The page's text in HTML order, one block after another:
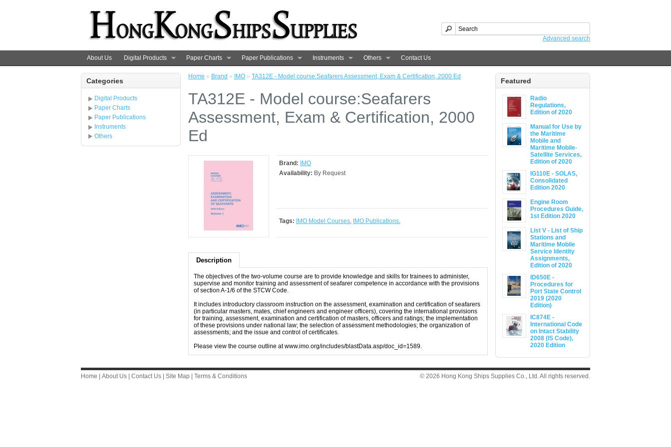
Advanced search
About Us Digital Products Paper Charts Paper Publications Instruments Others Contact Us
Categories
Digital Products
Paper Charts
Paper Publications
Instruments
Others
Featured
Radio
Regulations,
Edition of 2020
Manual for Use by
the Maritime
Mobile and
Maritime Mobile-
Satellite Services,
Edition of 2020
IG110E - SOLAS,
Consolidated
Edition 2020
Engine Room
Procedures Guide,
1st Edition 2020
List V - List of Ship
Stations and
Maritime Mobile
Service Identity
Assignments,
Edition of 2020
ID650E -
Procedures for
Port State Control
2019 (2020
Edition)
IC874E -
International Code
on Intact Stability
2008 (IS Code),
2020 Edition
Home » Brand » IMO » TA312E - Model course:Seafarers Assessment, Exam & Certification, 2000 Ed
TA312E - Model course:Seafarers
Assessment, Exam & Certification, 2000
Ed
Brand:
IMO
Availability: By Request
Tags: IMO Model Courses, IMO Publications,
Description
The objectives of the two-volume course are to provide knowledge and skills for trainees to administer,
supervise and monitor training and assessment of seafarer competence in accordance with the provisions
of section A-1/6 of the STCW Code.
It includes introductory classroom instruction on the assessment, examination and certification of seafarers
(in particular masters, mates, chief engineers and engineer officers), covering the international provisions
for training, assessment, examination and certification of masters, officers and ratings; the implementation
of these provisions under national law; the selection of assessment methodologies; the organization of
assessments; and the issue and control of certificates.
Please view the course outline at www.imo.org/includes/blastData.asp/doc_id=1589.
Home About Us Contact Us Site Map Terms & Conditions © 2026 Hong Kong Ships Supplies Co., Ltd. All rights reserved.